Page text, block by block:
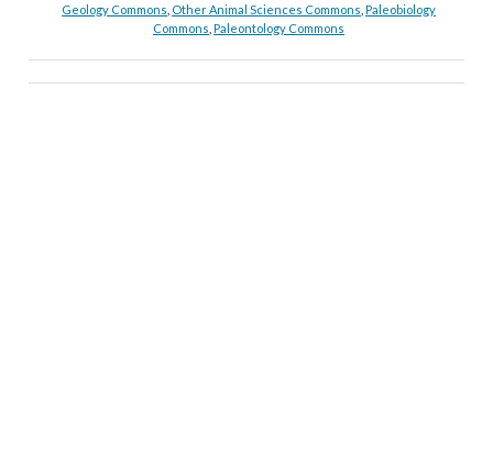
Geology Commons Other Animal Sciences Commons ,Paleobiology
Commons ,Paleontology Commons